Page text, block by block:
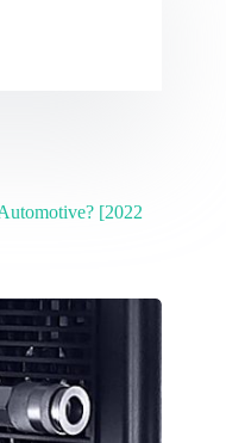
[2022